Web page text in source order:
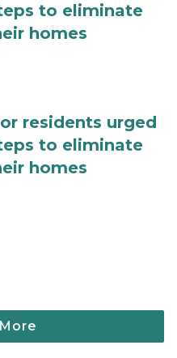
to eliminate
homes
residents urged
to eliminate
homes